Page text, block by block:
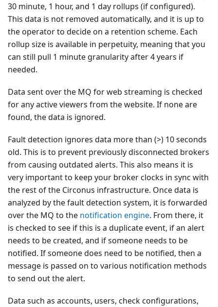
30 minute, 1 hour, and 1 day rollups (if configured).
This data is not removed automatically, and it is up to
the operator to decide on a retention scheme. Each
rollup size is available in perpetuity, meaning that you
can still pull 1 minute granularity after 4 years if
needed.
Data sent over the MQ for web streaming is checked
for any active viewers from the website. If none are
found, the data is ignored.
Fault detection ignores data more than (>) 10 seconds
old. This is to prevent previously disconnected brokers
from causing outdated alerts. This also means it is
very important to keep your broker clocks in sync with
the rest of the Circonus infrastructure. Once data is
analyzed by the fault detection system, it is forwarded
over the MQ to the notification engine. From there, it
is checked to see if this is a duplicate event, if an alert
needs to be created, and if someone needs to be
notified. If someone does need to be notified, then a
message is passed on to various notification methods
to send out the alert.
Data such as accounts, users, check configurations,